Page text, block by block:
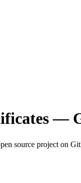
—
source project on